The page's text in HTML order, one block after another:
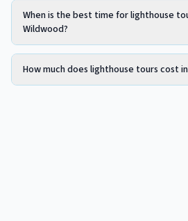
When is the best time for lighthouse
Wildwood?
How much does lighthouse tours cost